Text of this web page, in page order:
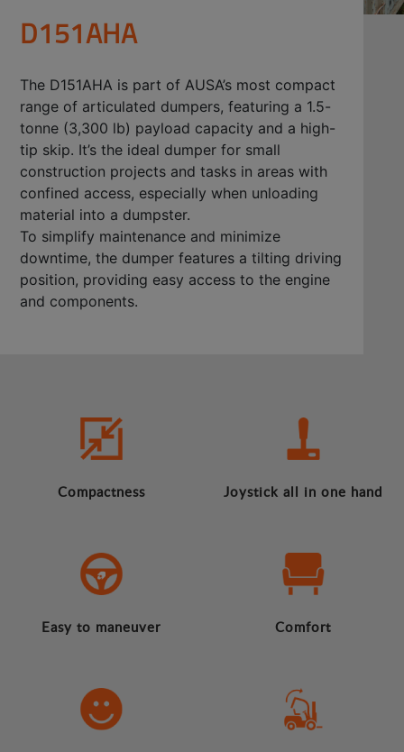
D151AHA
The D151AHA is part of AUSA’s most compact
range of articulated dumpers, featuring a 1.5-
tonne (3,300 lb) payload capacity and a high-
tip skip. It’s the ideal dumper for small
construction projects and tasks in areas with
confined access, especially when unloading
material into a dumpster.
To simplify maintenance and minimize
downtime, the dumper features a tilting driving
position, providing easy access to the engine
and components.
Compactness Joystick all in one hand
Easy to maneuver Comfort